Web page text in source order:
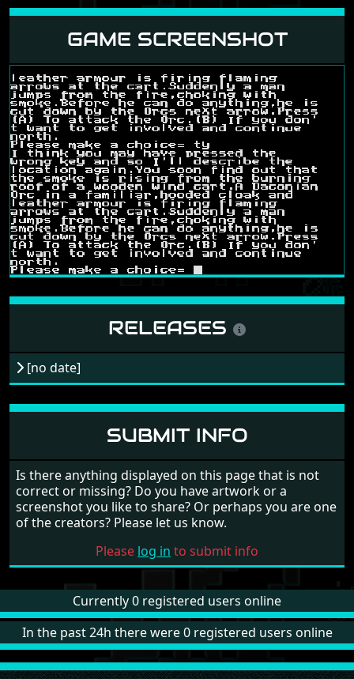
GAME SCREENSHOT
RELEASES
[no date]
SUBMIT INFO
Is there anything displayed on this page that is not
correct or missing? Do you have artwork or a
screenshot you like to share? Or perhaps you are one
of the creators? Please let us know.
Please log in to submit info
Currently 0 registered users online
In the past 24h there were 0 registered users online